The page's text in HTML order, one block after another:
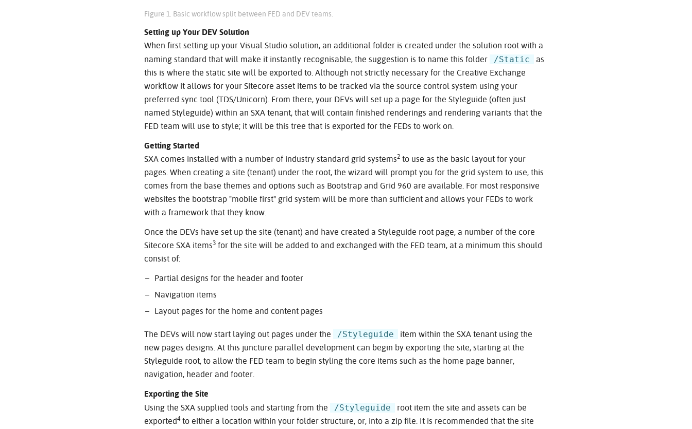
Figure 1. Basic workflow split between FED and DEV teams.
Setting up Your DEV Solution
When first setting up your Visual Studio solution, an additional folder is created under the solution root with a
naming standard that will make it instantly recognisable, the suggestion is to name this folder
/Static
as
this is where the static site will be exported to. Although not strictly necessary for the Creative Exchange
workflow it allows for your Sitecore asset items to be tracked via the source control system using your
preferred sync tool (TDS/Unicorn). From there, your DEVs will set up a page for the Styleguide (often just
named Styleguide) within an SXA tenant, that will contain finished renderings and rendering variants that the
FED team will use to style; it will be this tree that is exported for the FEDs to work on.
Getting Started
SXA comes installed with a number of industry standard grid systems2 to use as the basic layout for your
pages. When creating a site (tenant) under the root, the wizard will prompt you for the grid system to use, this
comes from the base themes and options such as Bootstrap and Grid 960 are available. For most responsive
websites the bootstrap "mobile first" grid system will be more than sufficient and allows your FEDs to work
with a framework that they know.
Once the DEVs have set up the site (tenant) and have created a Styleguide root page, a number of the core
Sitecore SXA items3 for the site will be added to and exchanged with the FED team, at a minimum this should
consist of:
Partial designs for the header and footer
Navigation items
Layout pages for the home and content pages
The DEVs will now start laying out pages under the /Styleguide
item within the SXA tenant using the
new pages designs. At this juncture parallel development can begin by exporting the site, starting at the
Styleguide root, to allow the FED team to begin styling the core items such as the home page banner,
navigation, header and footer.
Exporting the Site
Using the SXA supplied tools and starting from the
/Styleguide
root item the site and assets can be
exported4to either a location within your folder structure, or, into a zip file. It is recommended that the site